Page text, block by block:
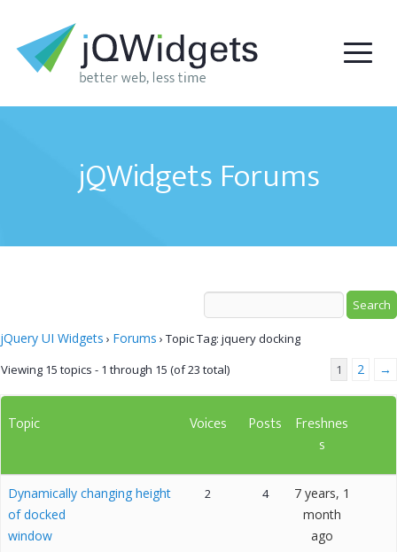
jQWidgets Forums
jQuery UI Widgets › Forums › Topic Tag: jquery docking
Viewing 15 topics - 1 through 15 (of 23 total)
1 2 →
Topic Voices Posts
Freshnes
s
Dynamically changing height
of docked
window
2 4
7 years, 1
month
ago